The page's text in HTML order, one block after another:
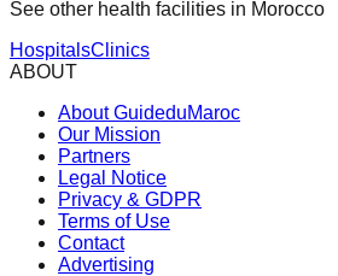
See other health facilities in Morocco
HospitalsClinics
ABOUT
About GuideduMaroc
Our Mission
Partners
Legal Notice
Privacy & GDPR
Terms of Use
Contact
Advertising